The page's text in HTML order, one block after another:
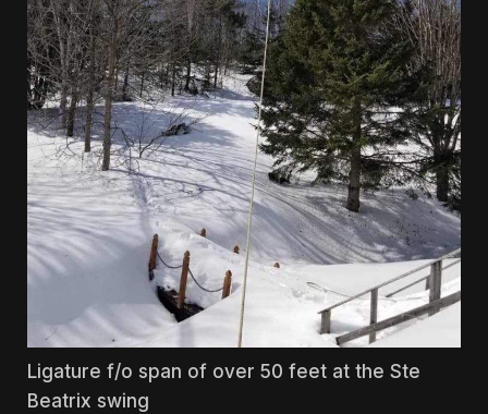
Ligature f/o span of over 50 feet at the Ste
Beatrix swing